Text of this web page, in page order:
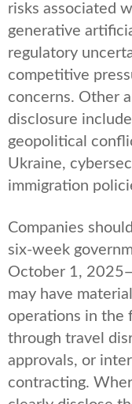
risks associated
generative
regulatory
competitive
concerns. Other
disclosure
geopolitical
Ukraine,
immigration
Companies
six-week
October 1,
may have
operations in the
through travel
approvals, or
contracting.